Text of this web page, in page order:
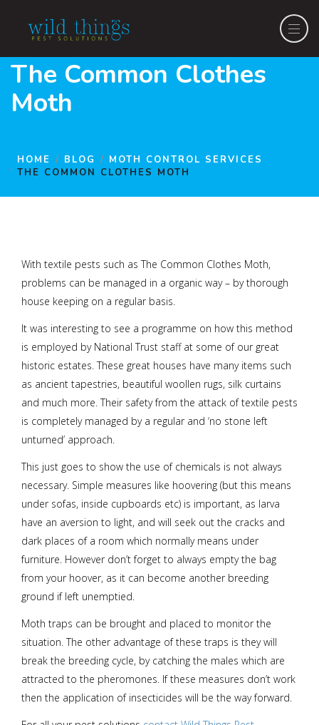
The Common Clothes
Moth
HOME BLOG
MOTH CONTROL SERVICES
THE COMMON CLOTHES MOTH
With textile pests such as The Common Clothes Moth,
problems can be managed in a organic way – by thorough
house keeping on a regular basis.
It was interesting to see a programme on how this method
is employed by National Trust staff at some of our great
historic estates. These great houses have many items such
as ancient tapestries, beautiful woollen rugs, silk curtains
and much more. Their safety from the attack of textile pests
is completely managed by a regular and ‘no stone left
unturned’ approach.
This just goes to show the use of chemicals is not always
necessary. Simple measures like hoovering (but this means
under sofas, inside cupboards etc) is important, as larva
have an aversion to light, and will seek out the cracks and
dark places of a room which normally means under
furniture. However don’t forget to always empty the bag
from your hoover, as it can become another breeding
ground if left unemptied.
Moth traps can be brought and placed to monitor the
situation. The other advantage of these traps is they will
break the breeding cycle, by catching the males which are
attracted to the pheromones. If these measures don’t work
then the application of insecticides will be the way forward.